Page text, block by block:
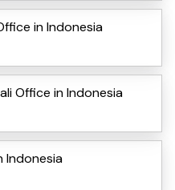
in Indonesia
Office in Indonesia
Indonesia